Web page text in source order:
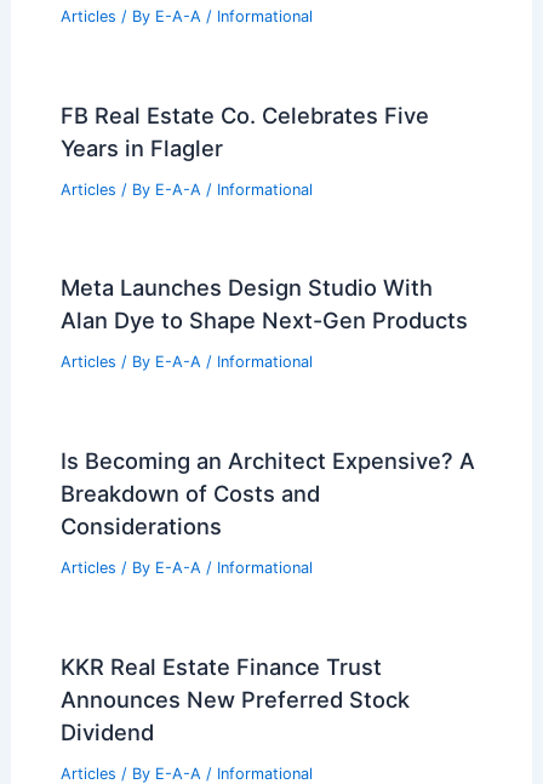
Articles / By E-A-A / Informational
FB Real Estate Co. Celebrates Five
Years in Flagler
Articles / By E-A-A / Informational
Meta Launches Design Studio With
Alan Dye to Shape Next-Gen Products
Articles / By E-A-A / Informational
Is Becoming an Architect Expensive? A
Breakdown of Costs and
Considerations
Articles / By E-A-A / Informational
KKR Real Estate Finance Trust
Announces New Preferred Stock
Dividend
Articles / By E-A-A / Informational